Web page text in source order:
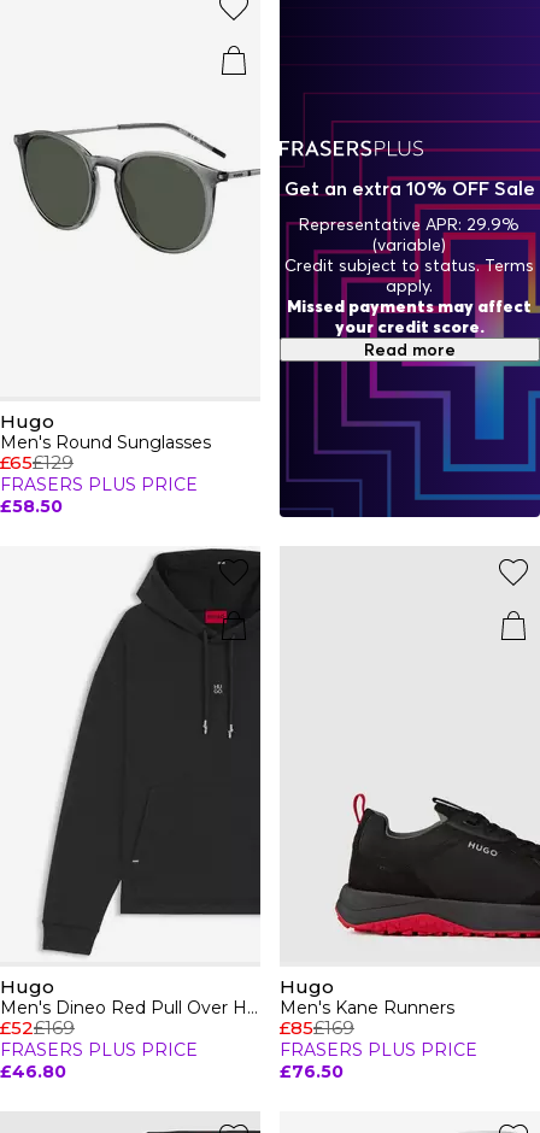
city-ready ensembles, HUGO clothing is where fearless
vibrant details, and effortless ease. Shop Hugo apparel and
redefine what it means to dress with attitude and luxury.
Hugo
Men's Round Sunglasses
£65£129
FRASERS PLUS PRICE
£58.50
Hugo
Men's Dineo Red Pull Over Hoodie
£52£169
FRASERS PLUS PRICE
£46.80
Hugo
Men's Kane Runners
£85£169
FRASERS PLUS PRICE
£76.50
Get an extra 10% OFF Sale
Representative APR: 29.9%
(variable)
Credit subject to status. Terms
apply.
Missed payments may affect
your credit score.
Read more